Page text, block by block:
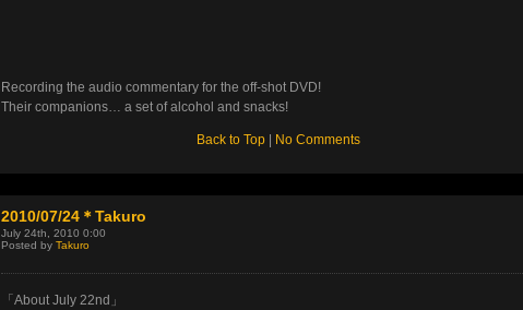
Recording the audio commentary for the off-shot DVD!
Their companions… a set of alcohol and snacks!
Back to Top No Comments
2010/07/24＊Takuro
July 24th, 2010 0:00
Posted by Takuro
「About July 22nd」